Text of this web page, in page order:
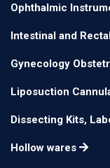
finger rest small
finger rest large
Caspar Hook
Caspar Hook
Ophthalmic
Intestinal and
Gynecology
Liposuction
Dissecting Kits,
Hollow wares